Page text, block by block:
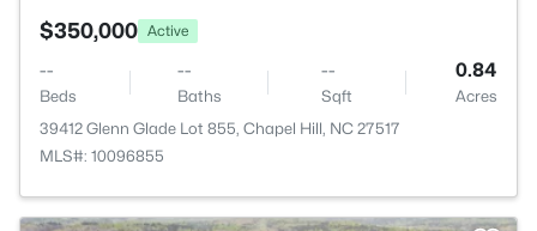
$350,000 Active
--
Beds
--
Baths
--
Sqft
0.84
Acres
39412 Glenn Glade Lot 855, Chapel Hill, NC 27517
MLS#: 10096855